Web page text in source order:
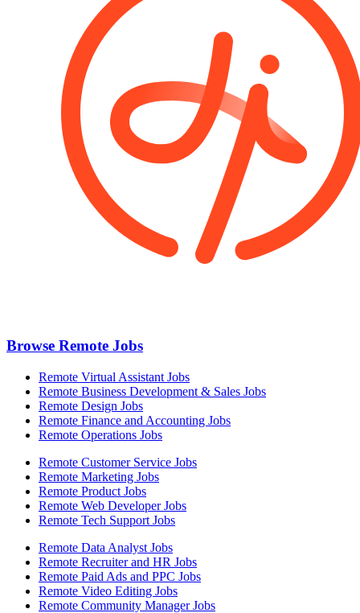
Browse Remote Jobs
Remote Virtual Assistant Jobs
Remote Business Development & Sales Jobs
Remote Design Jobs
Remote Finance and Accounting Jobs
Remote Operations Jobs
Remote Customer Service Jobs
Remote Marketing Jobs
Remote Product Jobs
Remote Web Developer Jobs
Remote Tech Support Jobs
Remote Data Analyst Jobs
Remote Recruiter and HR Jobs
Remote Paid Ads and PPC Jobs
Remote Video Editing Jobs
Remote Community Manager Jobs